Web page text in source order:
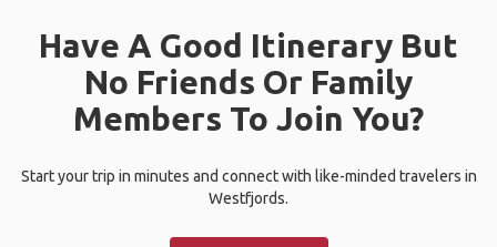
Have A Good Itinerary But
No Friends Or Family
Members To Join You?
Start your trip in minutes and connect with like-minded travelers in
Westfjords.